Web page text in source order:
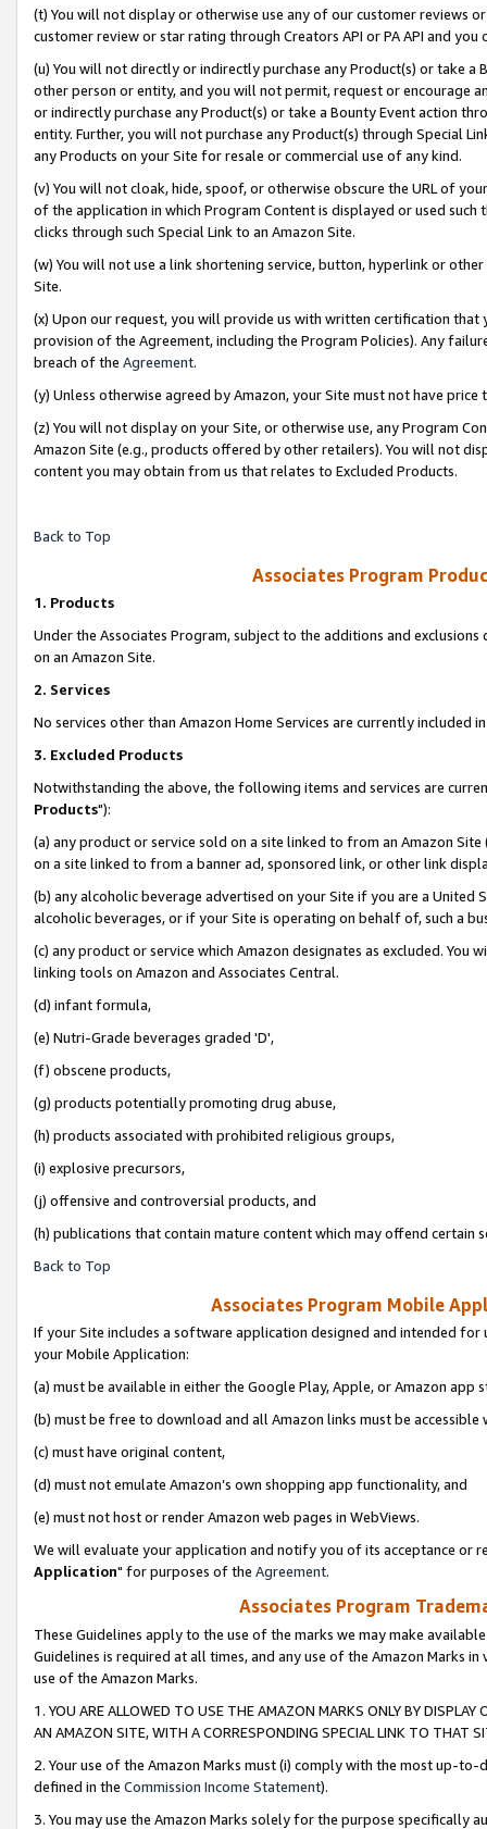
(t) You will not display or otherwise use any of our customer reviews
customer review or star rating through Creators API or PA API and
(u) You will not directly or indirectly purchase any Product(s) or take
other person or entity, and you will not permit, request or encourage
or indirectly purchase any Product(s) or take a Bounty Event action
entity. Further, you will not purchase any Product(s) through Special
any Products on your Site for resale or commercial use of any kind.
(v) You will not cloak, hide, spoof, or otherwise obscure the URL of
of the application in which Program Content is displayed or used
clicks through such Special Link to an Amazon Site.
(w) You will not use a link shortening service, button, hyperlink or
Site.
(x) Upon our request, you will provide us with written certification
provision of the Agreement, including the Program Policies). Any
breach of the Agreement.
(y) Unless otherwise agreed by Amazon, your Site must not have
(z) You will not display on your Site, or otherwise use, any Program
Amazon Site (e.g., products offered by other retailers). You will not
content you may obtain from us that relates to Excluded Products.
Back to Top
Associates Program
1. Products
Under the Associates Program, subject to the additions and
on an Amazon Site.
2. Services
No services other than Amazon Home Services are currently included
3. Excluded Products
Notwithstanding the above, the following items and services are
Products"):
(a) any product or service sold on a site linked to from an Amazon
on a site linked to from a banner ad, sponsored link, or other link
(b) any alcoholic beverage advertised on your Site if you are a
alcoholic beverages, or if your Site is operating on behalf of, such a
(c) any product or service which Amazon designates as excluded. You
linking tools on Amazon and Associates Central.
(d) infant formula,
(e) Nutri-Grade beverages graded 'D',
(f) obscene products,
(g) products potentially promoting drug abuse,
(h) products associated with prohibited religious groups,
(i) explosive precursors,
(j) offensive and controversial products, and
(h) publications that contain mature content which may offend certain
Back to Top
Associates Program Mobile
If your Site includes a software application designed and intended for
your Mobile Application:
(a) must be available in either the Google Play, Apple, or Amazon app
(b) must be free to download and all Amazon links must be
(c) must have original content,
(d) must not emulate Amazon’s own shopping app functionality, and
(e) must not host or render Amazon web pages in WebViews.
We will evaluate your application and notify you of its acceptance or
Application" for purposes of the Agreement.
Associates Program
These Guidelines apply to the use of the marks we may make
Guidelines is required at all times, and any use of the Amazon Marks
use of the Amazon Marks.
1. YOU ARE ALLOWED TO USE THE AMAZON MARKS ONLY BY
AN AMAZON SITE, WITH A CORRESPONDING SPECIAL LINK TO THAT
2. Your use of the Amazon Marks must (i) comply with the most up-
defined in the Commission Income Statement).
3. You may use the Amazon Marks solely for the purpose specifically